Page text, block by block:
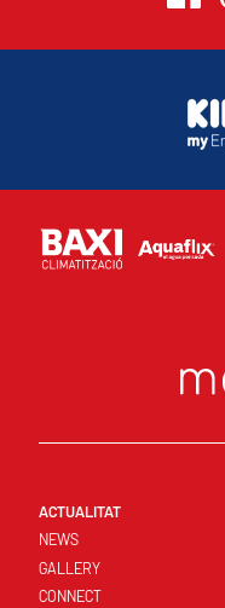
ACTUALITAT
NEWS
GALLERY
CONNECT